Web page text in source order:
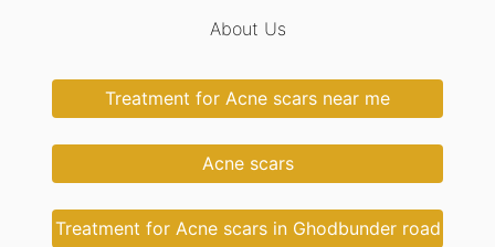
About Us
Treatment for Acne scars near me
Acne scars
Treatment for Acne scars in Ghodbunder road